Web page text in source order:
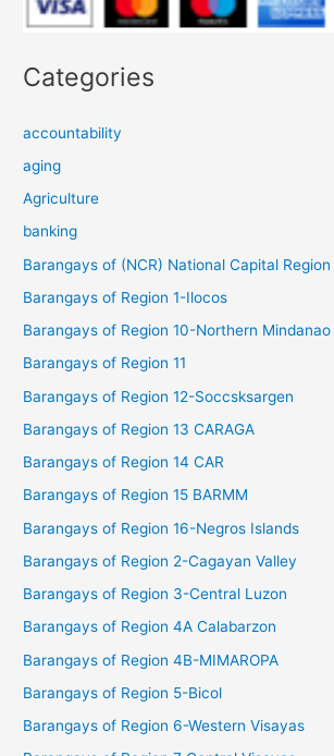
Categories
accountability
aging
Agriculture
banking
Barangays of (NCR) National Capital Region
Barangays of Region 1-Ilocos
Barangays of Region 10-Northern Mindanao
Barangays of Region 11
Barangays of Region 12-Soccsksargen
Barangays of Region 13 CARAGA
Barangays of Region 14 CAR
Barangays of Region 15 BARMM
Barangays of Region 16-Negros Islands
Barangays of Region 2-Cagayan Valley
Barangays of Region 3-Central Luzon
Barangays of Region 4A Calabarzon
Barangays of Region 4B-MIMAROPA
Barangays of Region 5-Bicol
Barangays of Region 6-Western Visayas